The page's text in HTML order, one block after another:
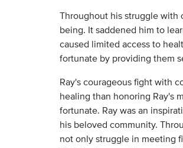
Throughout his struggle with
being. It saddened him to
caused limited access to
fortunate by providing them
Ray's courageous fight with
healing than honoring Ray's
fortunate. Ray was an
his beloved community.
not only struggle in meeting